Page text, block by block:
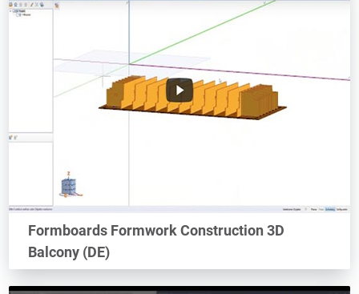
Formboards Formwork Construction 3D
Balcony (DE)